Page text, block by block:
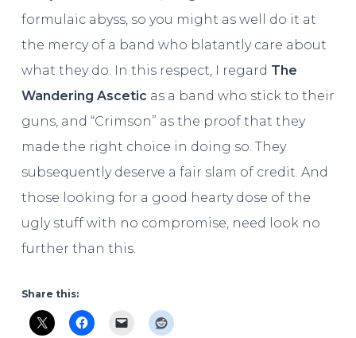
formulaic abyss, so you might as well do it at
the mercy of a band who blatantly care about
what they do. In this respect, I regard The
Wandering Ascetic as a band who stick to their
guns, and “Crimson” as the proof that they
made the right choice in doing so. They
subsequently deserve a fair slam of credit. And
those looking for a good hearty dose of the
ugly stuff with no compromise, need look no
further than this.
Share this: